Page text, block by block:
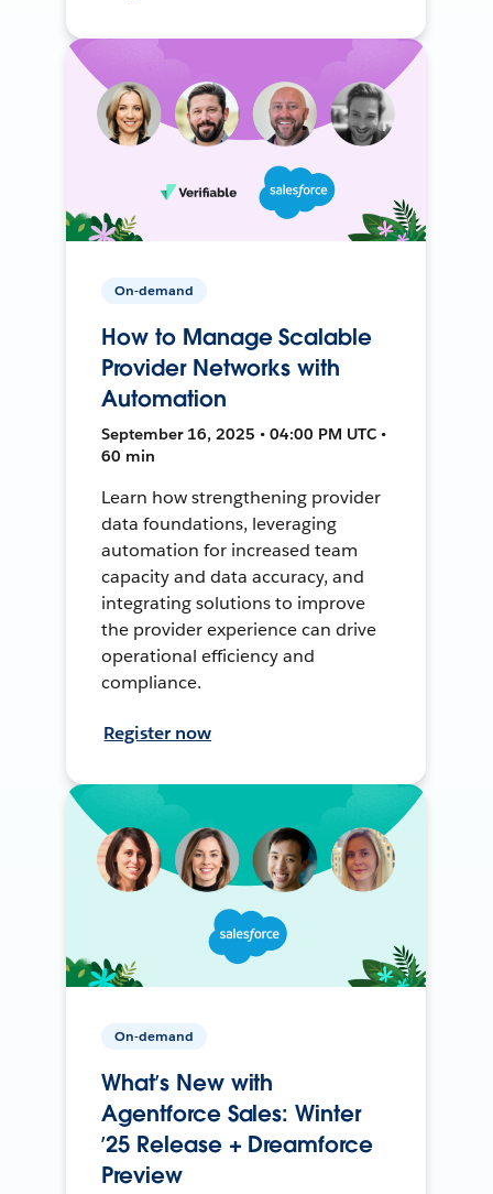
On-demand
How to Manage Scalable
Provider Networks with
Automation
September 16, 2025 • 04:00 PM UTC •
60 min
Learn how strengthening provider
data foundations, leveraging
automation for increased team
capacity and data accuracy, and
integrating solutions to improve
the provider experience can drive
operational efficiency and
compliance.
Register now
On-demand
What’s New with
Agentforce Sales: Winter
’25 Release + Dreamforce
Preview